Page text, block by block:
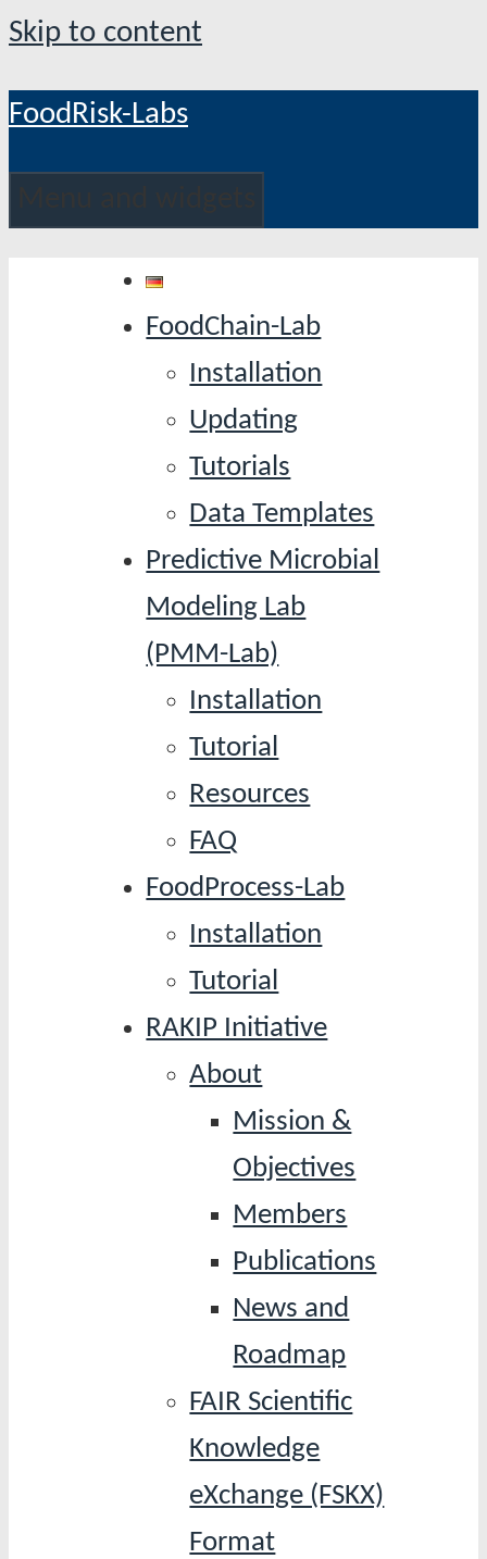
Skip to content
FoodRisk-Labs
FoodChain-Lab
Installation
Updating
Tutorials
Data Templates
Predictive Microbial
Modeling Lab
(PMM-Lab)
Installation
Tutorial
Resources
FAQ
FoodProcess-Lab
Installation
Tutorial
RAKIP Initiative
About
Mission &
Objectives
Members
Publications
News and
Roadmap
FAIR Scientific
Knowledge
eXchange (FSKX)
Format